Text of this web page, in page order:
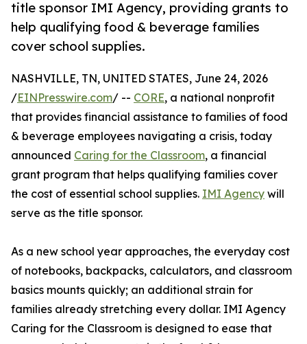
title sponsor IMI Agency, providing grants to
help qualifying food & beverage families
cover school supplies.
NASHVILLE, TN, UNITED STATES, June 24, 2026
/EINPresswire.com/ -- CORE, a national nonprofit
that provides financial assistance to families of food
& beverage employees navigating a crisis, today
announced Caring for the Classroom, a financial
grant program that helps qualifying families cover
the cost of essential school supplies. IMI Agency will
serve as the title sponsor.
As a new school year approaches, the everyday cost
of notebooks, backpacks, calculators, and classroom
basics mounts quickly; an additional strain for
families already stretching every dollar. IMI Agency
Caring for the Classroom is designed to ease that